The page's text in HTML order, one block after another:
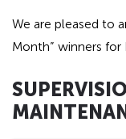
We are pleased to
Month” winners for
Hidden
heading
for